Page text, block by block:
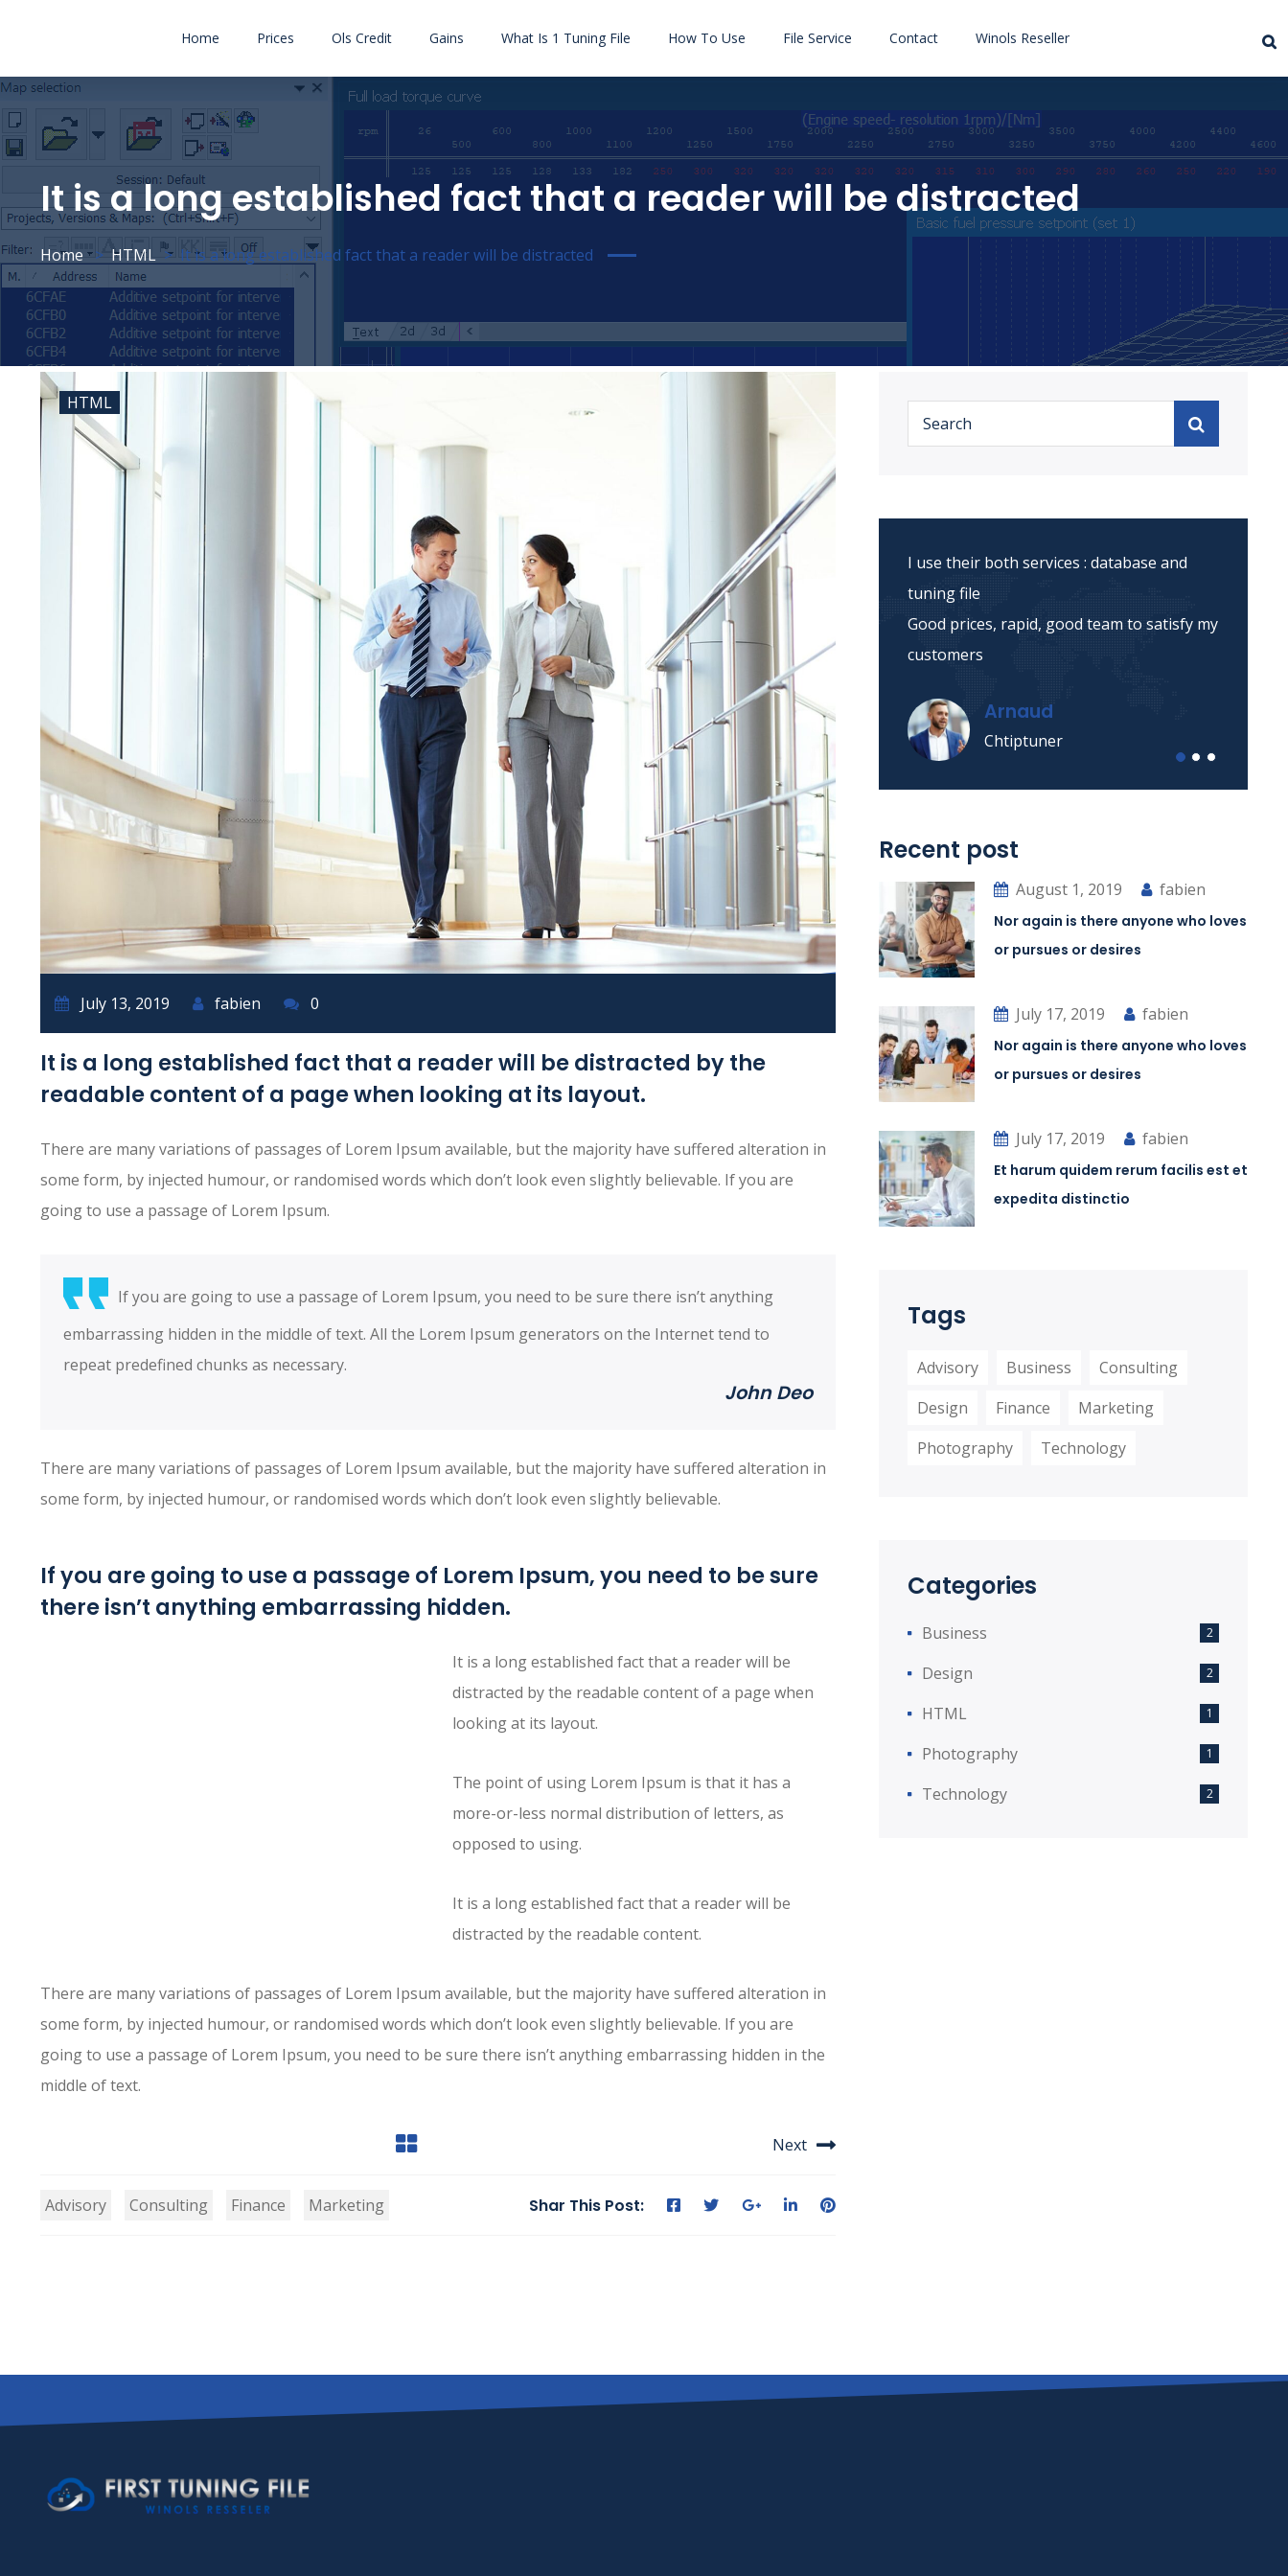
Home Prices Ols Credit Gains What Is 1 Tuning File How To Use File Service Contact Winols Reseller
It is a long established fact that a reader will be distracted
Home HTML It is a long established fact that a reader will be distracted
HTML
July 13, 2019 fabien 0
It is a long established fact that a reader will be distracted by the
readable content of a page when looking at its layout.
There are many variations of passages of Lorem Ipsum available, but the majority have suffered alteration in
some form, by injected humour, or randomised words which don’t look even slightly believable. If you are
going to use a passage of Lorem Ipsum.
If you are going to use a passage of Lorem Ipsum, you need to be sure there isn’t anything
embarrassing hidden in the middle of text. All the Lorem Ipsum generators on the Internet tend to
repeat predefined chunks as necessary.
John Deo
There are many variations of passages of Lorem Ipsum available, but the majority have suffered alteration in
some form, by injected humour, or randomised words which don’t look even slightly believable.
If you are going to use a passage of Lorem Ipsum, you need to be sure
there isn’t anything embarrassing hidden.
It is a long established fact that a reader will be
distracted by the readable content of a page when
looking at its layout.
The point of using Lorem Ipsum is that it has a
more-or-less normal distribution of letters, as
opposed to using.
It is a long established fact that a reader will be
distracted by the readable content.
There are many variations of passages of Lorem Ipsum available, but the majority have suffered alteration in
some form, by injected humour, or randomised words which don’t look even slightly believable. If you are
going to use a passage of Lorem Ipsum, you need to be sure there isn’t anything embarrassing hidden in the
middle of text.
Next
Advisory Consulting Finance Marketing Shar This Post:
Discover the best winols reseller database.
20 years experience, more than 175 000
projects.
Peter
Chiptuner
Efficient and complete
Saving time and money for my
development !
Nikola
Senior Developper
I use their both services : database and
tuning file
Good prices, rapid, good team to satisfy my
customers
Arnaud
Chtiptuner
Recent post
August 1, 2019 fabien
Nor again is there anyone who loves
or pursues or desires
July 17, 2019 fabien
Nor again is there anyone who loves
or pursues or desires
July 17, 2019 fabien
Et harum quidem rerum facilis est et
expedita distinctio
Tags
Advisory Business
Consulting
Design
Finance
Marketing
Photography
Technology
Categories
Business 2
Design 2
HTML 1
Photography 1
Technology 2